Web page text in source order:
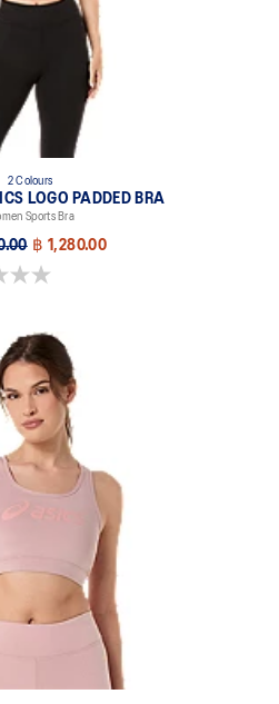
2 Colours
LOGO PADDED BRA
Sports Bra
฿ 1,280.00